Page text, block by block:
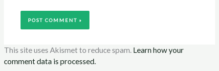
This site uses Akismet to reduce spam. Learn how your
comment data is processed.